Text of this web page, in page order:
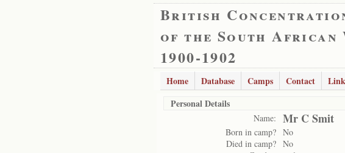
British Concentration
of the South African
1900-1902
Home Database Camps Contact
Personal Details
Name: Mr C Smit
Born in camp? No
Died in camp? No